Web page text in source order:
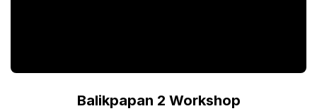
Balikpapan 2 Workshop